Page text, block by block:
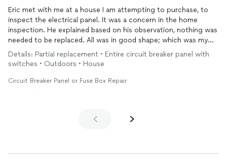
Eric met with me at a house I am attempting to purchase, to
inspect the electrical panel. It was a concern in the home
inspection. He explained based on his observation, nothing was
needed to be replaced. All was in good shape; which was my
impression as well.
I appreciated his honesty and his helpful comments about the
needed in the future.
Details: Partial replacement • Entire circuit breaker panel with
switches • Outdoors • House
Circuit Breaker Panel or Fuse Box Repair